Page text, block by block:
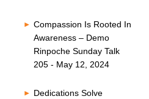
Compassion Is Rooted In
Awareness – Demo
Rinpoche Sunday Talk
205 - May 12, 2024
Dedications Solve